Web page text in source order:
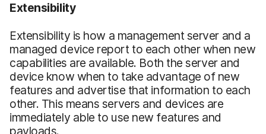
Extensibility
Extensibility is how a management server and a
managed device report to each other when new
capabilities are available. Both the server and
device know when to take advantage of new
features and advertise that information to each
other. This means servers and devices are
immediately able to use new features and
payloads.